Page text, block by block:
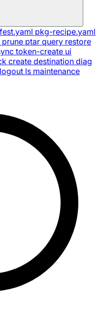
pkg-recipe.yaml
prune ptar query restore
token-create ui
create destination diag
logout ls maintenance